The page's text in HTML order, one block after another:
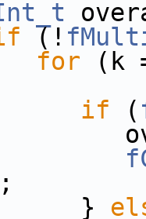
(!
for (k
if (